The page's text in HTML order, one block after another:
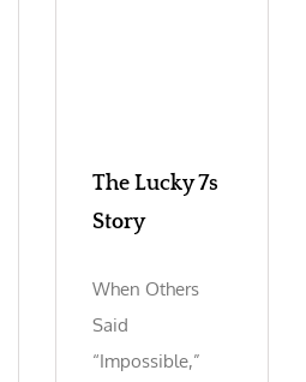
The Lucky 7s
Story
When Others
Said
“Impossible,”